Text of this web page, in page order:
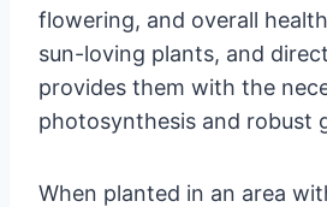
flowering, and overall
sun-loving plants, and
provides them with the
photosynthesis and robust
When planted in an area